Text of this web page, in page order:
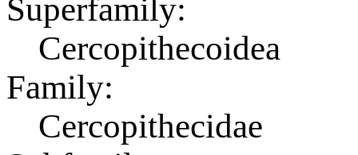
Superfamily:
Cercopithecoidea
Family:
Cercopithecidae